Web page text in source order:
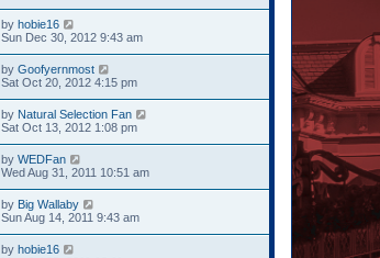
by hobie16
Sun Dec 30, 2012 9:43 am
by Goofyernmost
Sat Oct 20, 2012 4:15 pm
by Natural Selection Fan
Sat Oct 13, 2012 1:08 pm
by WEDFan
Wed Aug 31, 2011 10:51 am
by Big Wallaby
Sun Aug 14, 2011 9:43 am
by hobie16